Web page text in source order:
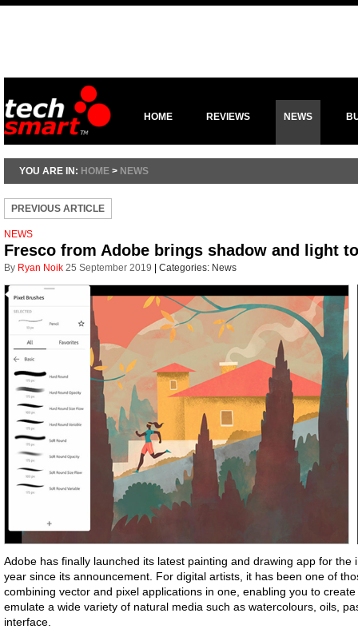
HOME REVIEWS NEWS
YOU ARE IN: HOME > NEWS
PREVIOUS ARTICLE
NEWS
Fresco from Adobe brings shadow and light
By Ryan Noik 25 September 2019 Categories: News
Adobe has finally launched its latest painting and drawing app for the
year since its announcement. For digital artists, it has been one of
combining vector and pixel applications in one, enabling you to
emulate a wide variety of natural media such as watercolours, oils,
interface.